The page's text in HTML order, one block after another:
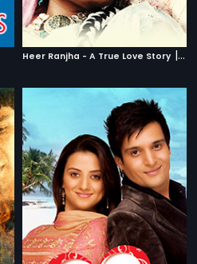
Heer Ranjha - A True Love Story |